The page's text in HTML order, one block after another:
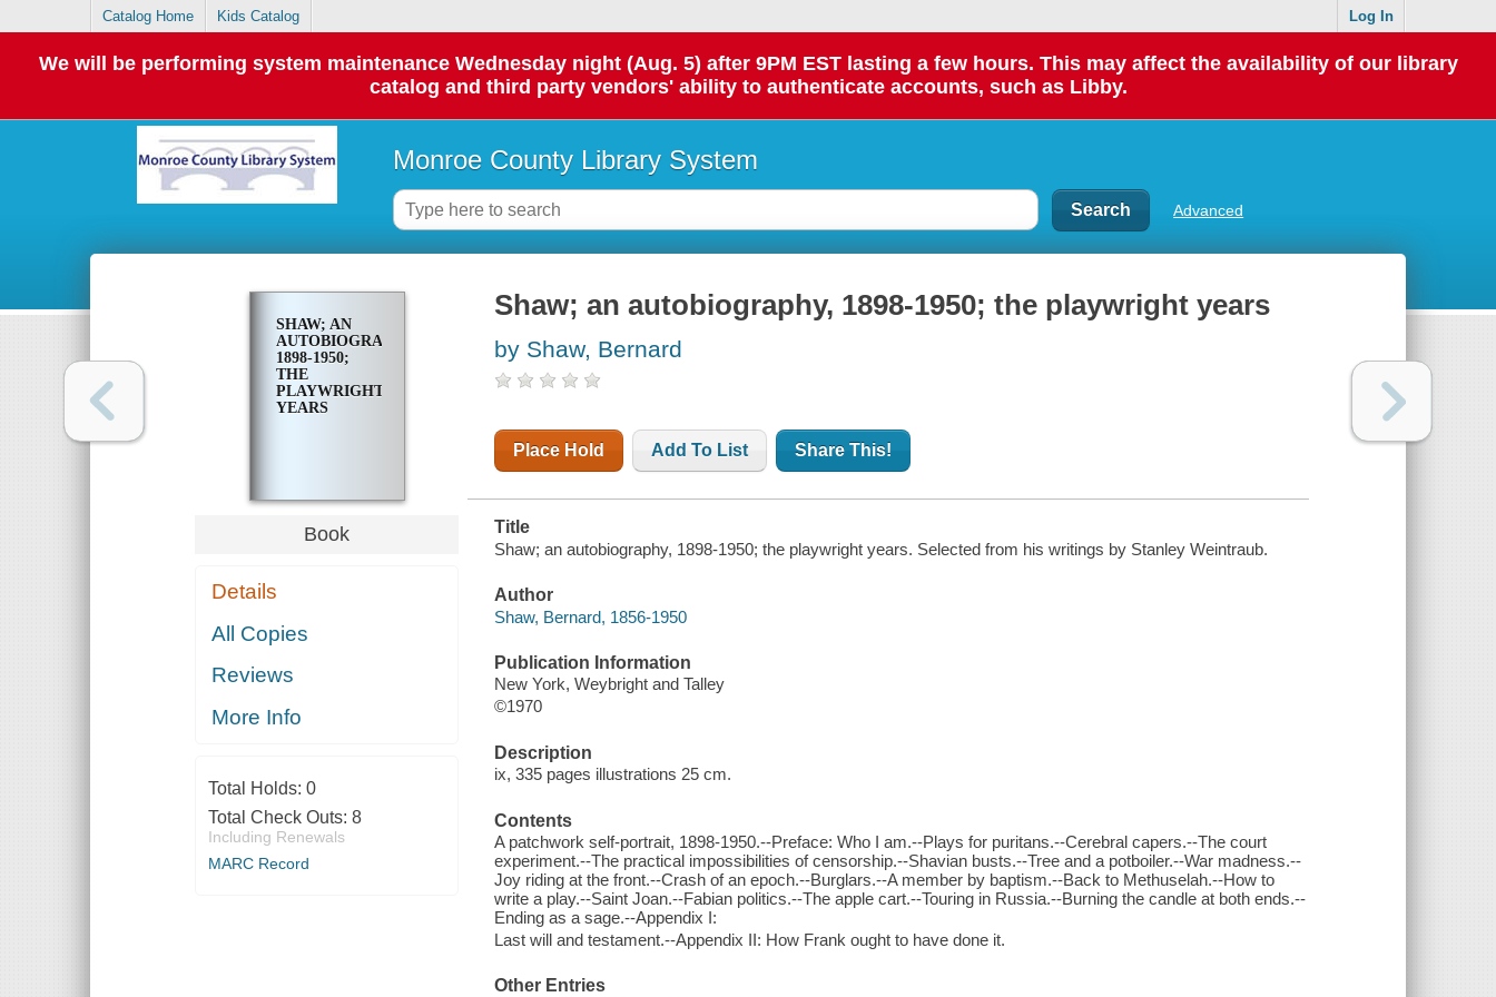
Catalog Home Kids Catalog Log In
We will be performing system maintenance Wednesday night (Aug. 5) after 9PM EST lasting a few hours. This may affect the availability of our library
catalog and third party vendors' ability to authenticate accounts, such as Libby.
Monroe County Library System
Advanced
SHAW; AN
AUTOBIOGRAPHY,
1898-1950;
THE
PLAYWRIGHT
YEARS
Book
Details
All Copies
Reviews
More Info
Total Holds: 0
Total Check Outs: 8
Including Renewals
MARC Record
Shaw; an autobiography, 1898-1950; the playwright years
by Shaw, Bernard
Place Hold Add To List Share This!
Title
Shaw; an autobiography, 1898-1950; the playwright years. Selected from his writings by Stanley Weintraub.
Author
Shaw, Bernard, 1856-1950
Publication Information
New York, Weybright and Talley
©1970
Description
ix, 335 pages illustrations 25 cm.
Contents
A patchwork self-portrait, 1898-1950.--Preface: Who I am.--Plays for puritans.--Cerebral capers.--The court
experiment.--The practical impossibilities of censorship.--Shavian busts.--Tree and a potboiler.--War madness.--
Joy riding at the front.--Crash of an epoch.--Burglars.--A member by baptism.--Back to Methuselah.--How to
write a play.--Saint Joan.--Fabian politics.--The apple cart.--Touring in Russia.--Burning the candle at both ends.--
Ending as a sage.--Appendix I:
Last will and testament.--Appendix II: How Frank ought to have done it.
Other Entries